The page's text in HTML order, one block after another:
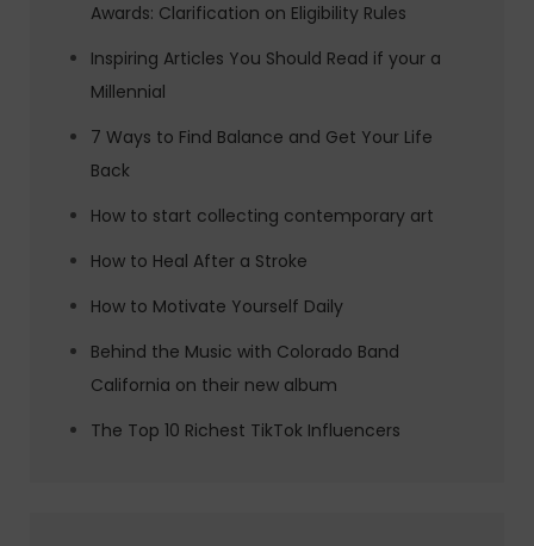
Awards: Clarification on Eligibility Rules
Inspiring Articles You Should Read if your a
Millennial
7 Ways to Find Balance and Get Your Life
Back
How to start collecting contemporary art
How to Heal After a Stroke
How to Motivate Yourself Daily
Behind the Music with Colorado Band
California on their new album
The Top 10 Richest TikTok Influencers